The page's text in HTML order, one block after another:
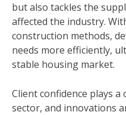
but also tackles the
affected the industry.
construction methods,
needs more efficiently,
stable housing market.
Client confidence plays
sector, and innovations